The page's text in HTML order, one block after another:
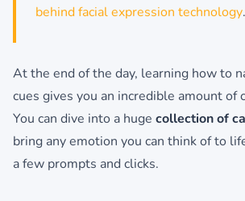
behind facial expression technology.
At the end of the day, learning how to
cues gives you an incredible amount of
You can dive into a huge collection of
bring any emotion you can think of to
a few prompts and clicks.